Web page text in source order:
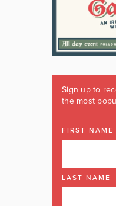
Sign up to
the most
FIRST NAME
LAST NAME